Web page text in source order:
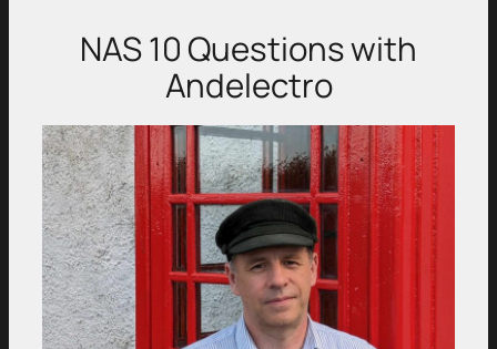
NAS 10 Questions with
Andelectro